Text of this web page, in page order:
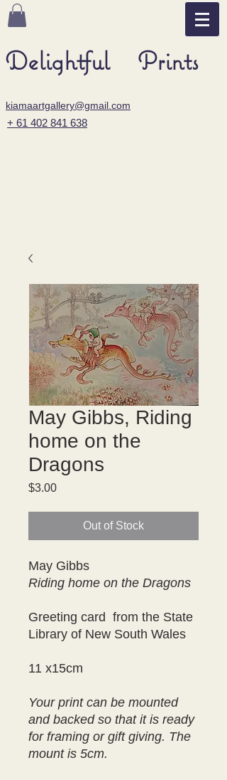
Delightful Prints
kiamaartgallery@gmail.com
+ 61 402 841 638
May Gibbs, Riding
home on the
Dragons
$3.00Price
Out of Stock
May Gibbs
Riding home on the Dragons
Greeting card from the State
Library of New South Wales
11 x15cm
Your print can be mounted
and backed so that it is ready
for framing or gift giving. The
mount is 5cm.